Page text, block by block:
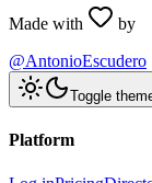
Made with
by
@AntonioEscudero
Toggle
Platform